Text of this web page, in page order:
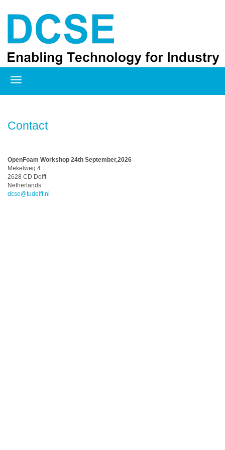
Contact
OpenFoam Workshop 24th September,2026
Mekelweg 4
2628 CD Delft
Netherlands
dcse@tudelft.nl